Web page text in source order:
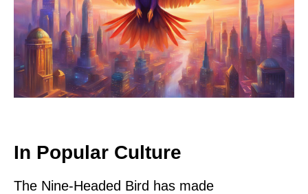
In Popular Culture
The Nine-Headed Bird has made